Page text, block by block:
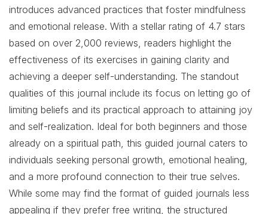
introduces advanced practices that foster mindfulness
and emotional release. With a stellar rating of 4.7 stars
based on over 2,000 reviews, readers highlight the
effectiveness of its exercises in gaining clarity and
achieving a deeper self-understanding. The standout
qualities of this journal include its focus on letting go of
limiting beliefs and its practical approach to attaining joy
and self-realization. Ideal for both beginners and those
already on a spiritual path, this guided journal caters to
individuals seeking personal growth, emotional healing,
and a more profound connection to their true selves.
While some may find the format of guided journals less
appealing if they prefer free writing, the structured